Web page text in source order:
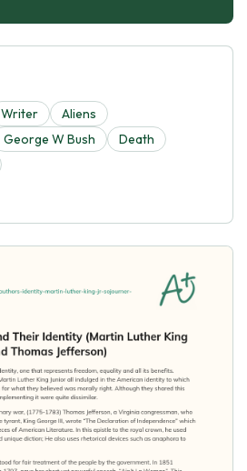
Writer
Aliens
George W Bush
Death